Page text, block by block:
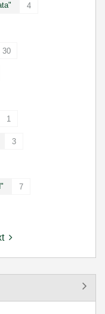
4
30
1
3
7